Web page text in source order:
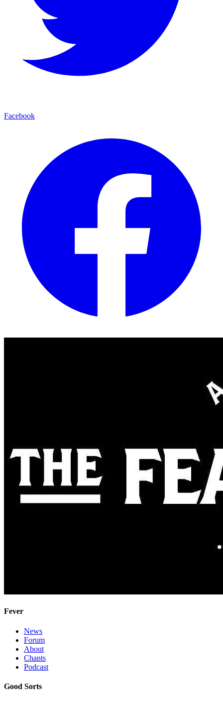
Facebook
Fever
News
Forum
About
Chants
Podcast
Good Sorts